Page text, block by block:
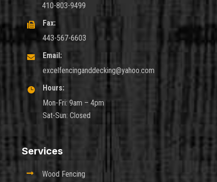
410-803-9499

Fax:
443-567-6603

Email:
excelfencinganddecking@yahoo.com

Hours:
Mon-Fri: 9am – 4pm
Sat-Sun: Closed
Services
 Wood Fencing